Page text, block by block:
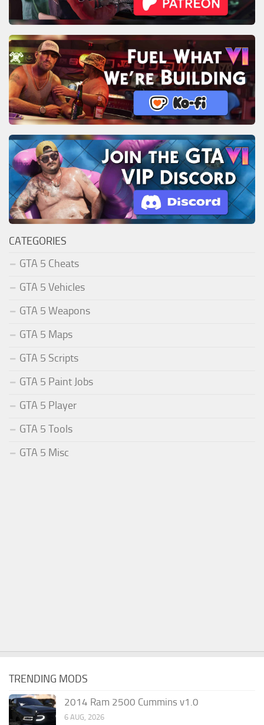
CATEGORIES
GTA 5 Cheats
GTA 5 Vehicles
GTA 5 Weapons
GTA 5 Maps
GTA 5 Scripts
GTA 5 Paint Jobs
GTA 5 Player
GTA 5 Tools
GTA 5 Misc
TRENDING MODS
2014 Ram 2500 Cummins v1.0
6 AUG, 2026